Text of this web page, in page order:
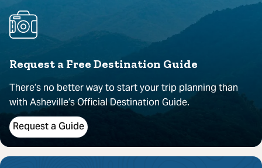
Request a Free Destination Guide
There’s no better way to start your trip planning than
with Asheville’s Official Destination Guide.
Request a Guide